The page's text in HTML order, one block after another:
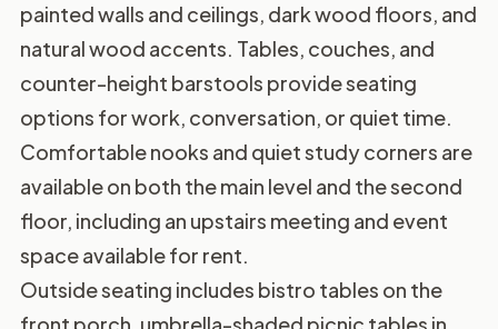
painted walls and ceilings, dark wood floors, and
natural wood accents. Tables, couches, and
counter-height barstools provide seating
options for work, conversation, or quiet time.
Comfortable nooks and quiet study corners are
available on both the main level and the second
floor, including an upstairs meeting and event
space available for rent.
Outside seating includes bistro tables on the